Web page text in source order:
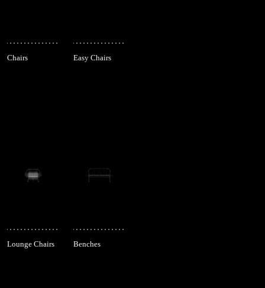
Chairs Easy Chairs
Lounge Chairs Benches